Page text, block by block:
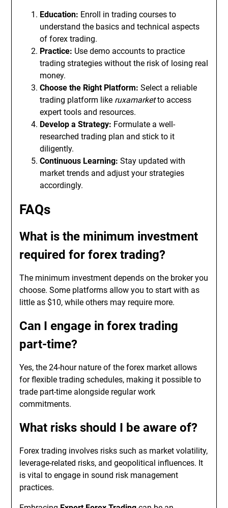
Education: Enroll in trading courses to
understand the basics and technical aspects
of forex trading.
Practice: Use demo accounts to practice
trading strategies without the risk of losing real
money.
Choose the Right Platform: Select a reliable
trading platform like ruxamarketto access
expert tools and resources.
Develop a Strategy: Formulate a well-
researched trading plan and stick to it
diligently.
Continuous Learning: Stay updated with
market trends and adjust your strategies
accordingly.
FAQs
What is the minimum investment
required for forex trading?
The minimum investment depends on the broker you
choose. Some platforms allow you to start with as
little as $10, while others may require more.
Can I engage in forex trading
part-time?
Yes, the 24-hour nature of the forex market allows
for flexible trading schedules, making it possible to
trade part-time alongside regular work
commitments.
What risks should I be aware of?
Forex trading involves risks such as market volatility,
leverage-related risks, and geopolitical influences. It
is vital to engage in sound risk management
practices.